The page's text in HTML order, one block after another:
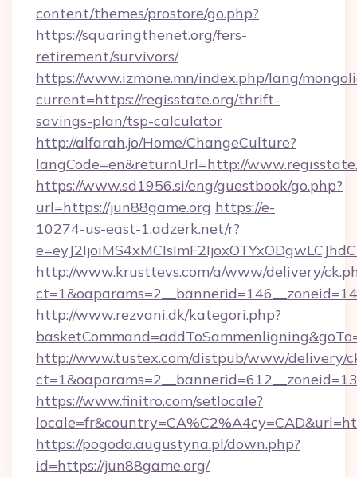
content/themes/prostore/go.php?
https://squaringthenet.org/fers-
retirement/survivors/
https://www.izmone.mn/index.php/lang/
current=https://regisstate.org/thrift-
savings-plan/tsp-calculator
http://alfarah.jo/Home/ChangeCulture?
langCode=en&returnUrl=http://
https://www.sd1956.si/eng/guestbook/go.php?
url=https://jun88game.org https://e-
10274-us-east-1.adzerk.net/r?
http://www.krusttevs.com/a/www/delivery/
http://www.rezvani.dk/kategori.php?
http://www.tustex.com/distpub/www/delivery/
https://www.finitro.com/setlocale?
https://pogoda.augustyna.pl/down.php?
id=https://jun88game.org/